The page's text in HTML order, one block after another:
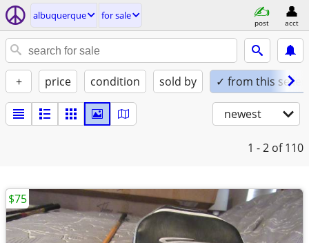
albuquerque for sale
post acct
+ price condition sold by ✓ from this seller
newest
1 - 2 of 110
$75